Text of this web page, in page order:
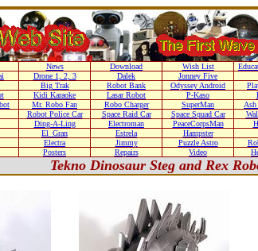
News Download Wish List
Drone 1, 2, 3 Dalek Jonney Five
Big Trak Robot Bank Odyssey Android
Kidi Karaoke Lasar Robot P-Kaso
Mr. Robo Fan Robo Charger SuperMan
Robot Police Car Space Raid Car Space Squad Car
Ding-A-Ling Electroman PeaceCorpsMan
El_Gran Estrela Hampster
Electra Jimmy Puzzle Astro
Posters Repairs Video
Tekno Dinosaur Steg and Rex